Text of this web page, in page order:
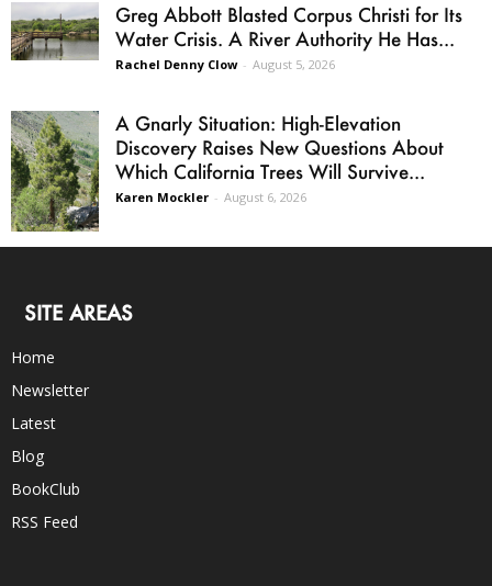
Greg Abbott Blasted Corpus Christi for Its
Water Crisis. A River Authority He Has...
Rachel Denny Clow - August 5, 2026
A Gnarly Situation: High-Elevation
Discovery Raises New Questions About
Which California Trees Will Survive...
Karen Mockler - August 6, 2026
SITE AREAS
Home
Newsletter
Latest
Blog
BookClub
RSS Feed